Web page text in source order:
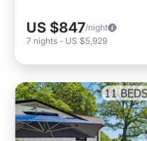
US $847/night
7 nights - US $5,929